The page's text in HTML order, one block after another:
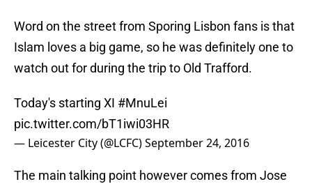
Word on the street from Sporing Lisbon fans is that
Islam loves a big game, so he was definitely one to
watch out for during the trip to Old Trafford.
Today's starting XI #MnuLei
pic.twitter.com/bT1iwi03HR
— Leicester City (@LCFC)September 24, 2016
The main talking point however comes from Jose